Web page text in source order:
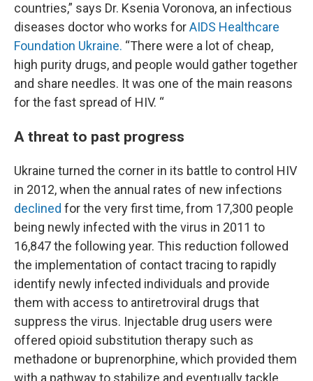
countries,” says Dr. Ksenia Voronova, an infectious
diseases doctor who works forAIDS Healthcare
Foundation Ukraine. “There were a lot of cheap,
high purity drugs, and people would gather together
and share needles. It was one of the main reasons
for the fast spread of HIV. “
A threat to past progress
Ukraine turned the corner in its battle to control HIV
in 2012, when the annual rates of new infections
declined for the very first time,from 17,300 people
being newly infected with the virus in 2011 to
16,847 the following year. This reduction followed
the implementation of contact tracing to rapidly
identify newly infected individuals and provide
them with access to antiretroviral drugs that
suppress the virus. Injectable drug users were
offered opioid substitution therapy such as
methadone or buprenorphine, which provided them
with a pathway to stabilize and eventually tackle